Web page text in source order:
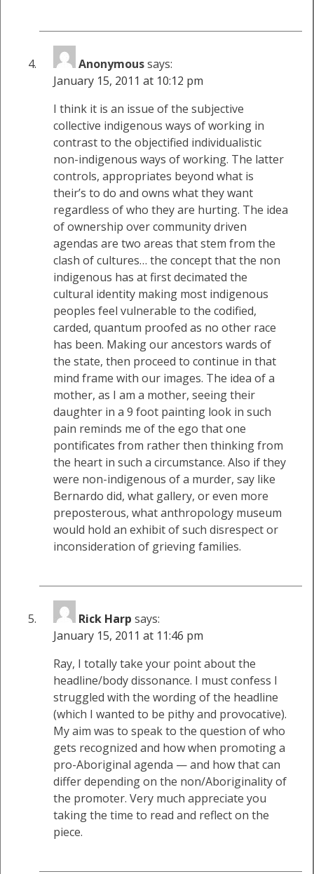
Anonymoussays:
January 15, 2011 at 10:12 pm
I think it is an issue of the subjective
collective indigenous ways of working in
contrast to the objectified individualistic
non-indigenous ways of working. The latter
controls, appropriates beyond what is
their’s to do and owns what they want
regardless of who they are hurting. The idea
of ownership over community driven
agendas are two areas that stem from the
clash of cultures… the concept that the non
indigenous has at first decimated the
cultural identity making most indigenous
peoples feel vulnerable to the codified,
carded, quantum proofed as no other race
has been. Making our ancestors wards of
the state, then proceed to continue in that
mind frame with our images. The idea of a
mother, as I am a mother, seeing their
daughter in a 9 foot painting look in such
pain reminds me of the ego that one
pontificates from rather then thinking from
the heart in such a circumstance. Also if they
were non-indigenous of a murder, say like
Bernardo did, what gallery, or even more
preposterous, what anthropology museum
would hold an exhibit of such disrespect or
inconsideration of grieving families.
Rick Harp says:
January 15, 2011 at 11:46 pm
Ray, I totally take your point about the
headline/body dissonance. I must confess I
struggled with the wording of the headline
(which I wanted to be pithy and provocative).
My aim was to speak to the question of who
gets recognized and how when promoting a
pro-Aboriginal agenda — and how that can
differ depending on the non/Aboriginality of
the promoter. Very much appreciate you
taking the time to read and reflect on the
piece.